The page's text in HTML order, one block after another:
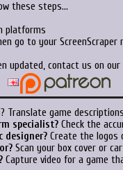
these steps...
platforms
go to your
updated, contact us on
? Translate game
specialist? Check the
designer? Create the logos
Scan your box cover or
Capture video for a game